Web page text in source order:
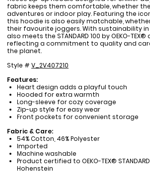
fabric keeps them comfortable, whether
adventures or indoor play. Featuring the
this hoodie is also easily matchable,
their favourite joggers. With sustainability
also meets the STANDARD 100 by OEKO-
reflecting a commitment to quality and
the planet.
Style # V_2V407210
Features:
Heart design adds a playful touch
Hooded for extra warmth
Long-sleeve for cozy coverage
Zip-up style for easy wear
Front pockets for convenient storage
Fabric & Care:
54% Cotton, 46% Polyester
Imported
Machine washable
Product certified to OEKO-TEX® STANDARD
Hohenstein